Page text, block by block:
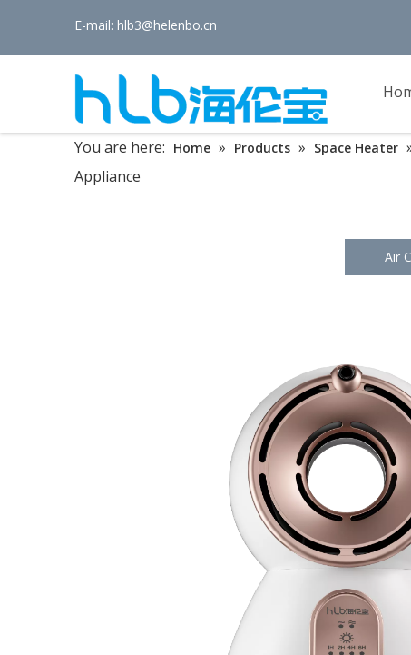
E-mail: hlb3@helenbo.cn
You are here: Home » Products » Space Heater
Appliance
Air